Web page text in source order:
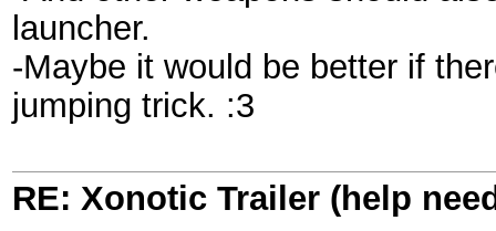
launcher.
-Maybe it would be better if
jumping trick. :3
RE: Xonotic Trailer (help